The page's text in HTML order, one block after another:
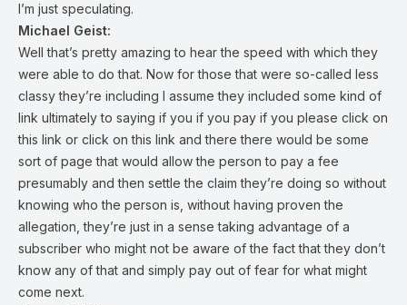
I’m just speculating.
Michael Geist:
Well that’s pretty amazing to hear the speed with which they
were able to do that. Now for those that were so-called less
classy they’re including I assume they included some kind of
link ultimately to saying if you if you pay if you please click on
this link or click on this link and there there would be some
sort of page that would allow the person to pay a fee
presumably and then settle the claim they’re doing so without
knowing who the person is, without having proven the
allegation, they’re just in a sense taking advantage of a
subscriber who might not be aware of the fact that they don’t
know any of that and simply pay out of fear for what might
come next.